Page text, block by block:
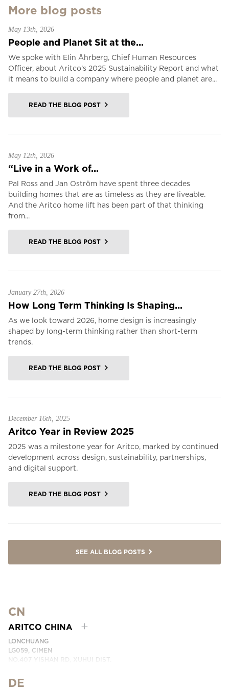
More blog posts
May 13th, 2026
People and Planet Sit at the...
We spoke with Elin Åhrberg, Chief Human Resources
Officer, about Aritco’s 2025 Sustainability Report and what
it means to build a company where people and planet are...
READ THE BLOG POST
May 12th, 2026
“Live in a Work of...
Pal Ross and Jan Oström have spent three decades
building homes that are as timeless as they are liveable.
And the Aritco home lift has been part of that thinking
from...
READ THE BLOG POST
January 27th, 2026
How Long Term Thinking Is Shaping...
As we look toward 2026, home design is increasingly
shaped by long-term thinking rather than short-term
trends.
READ THE BLOG POST
December 16th, 2025
Aritco Year in Review 2025
2025 was a milestone year for Aritco, marked by continued
development across design, sustainability, partnerships,
and digital support.
READ THE BLOG POST
SEE ALL BLOG POSTS
CN
ARITCO CHINA
LONCHUANG
LG059, CIMEN
NO.407 YISHAN RD, XUHUI DIST.
PHONE:
DE